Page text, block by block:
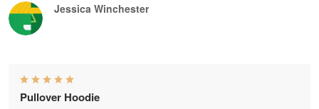
Jessica Winchester
Pullover Hoodie